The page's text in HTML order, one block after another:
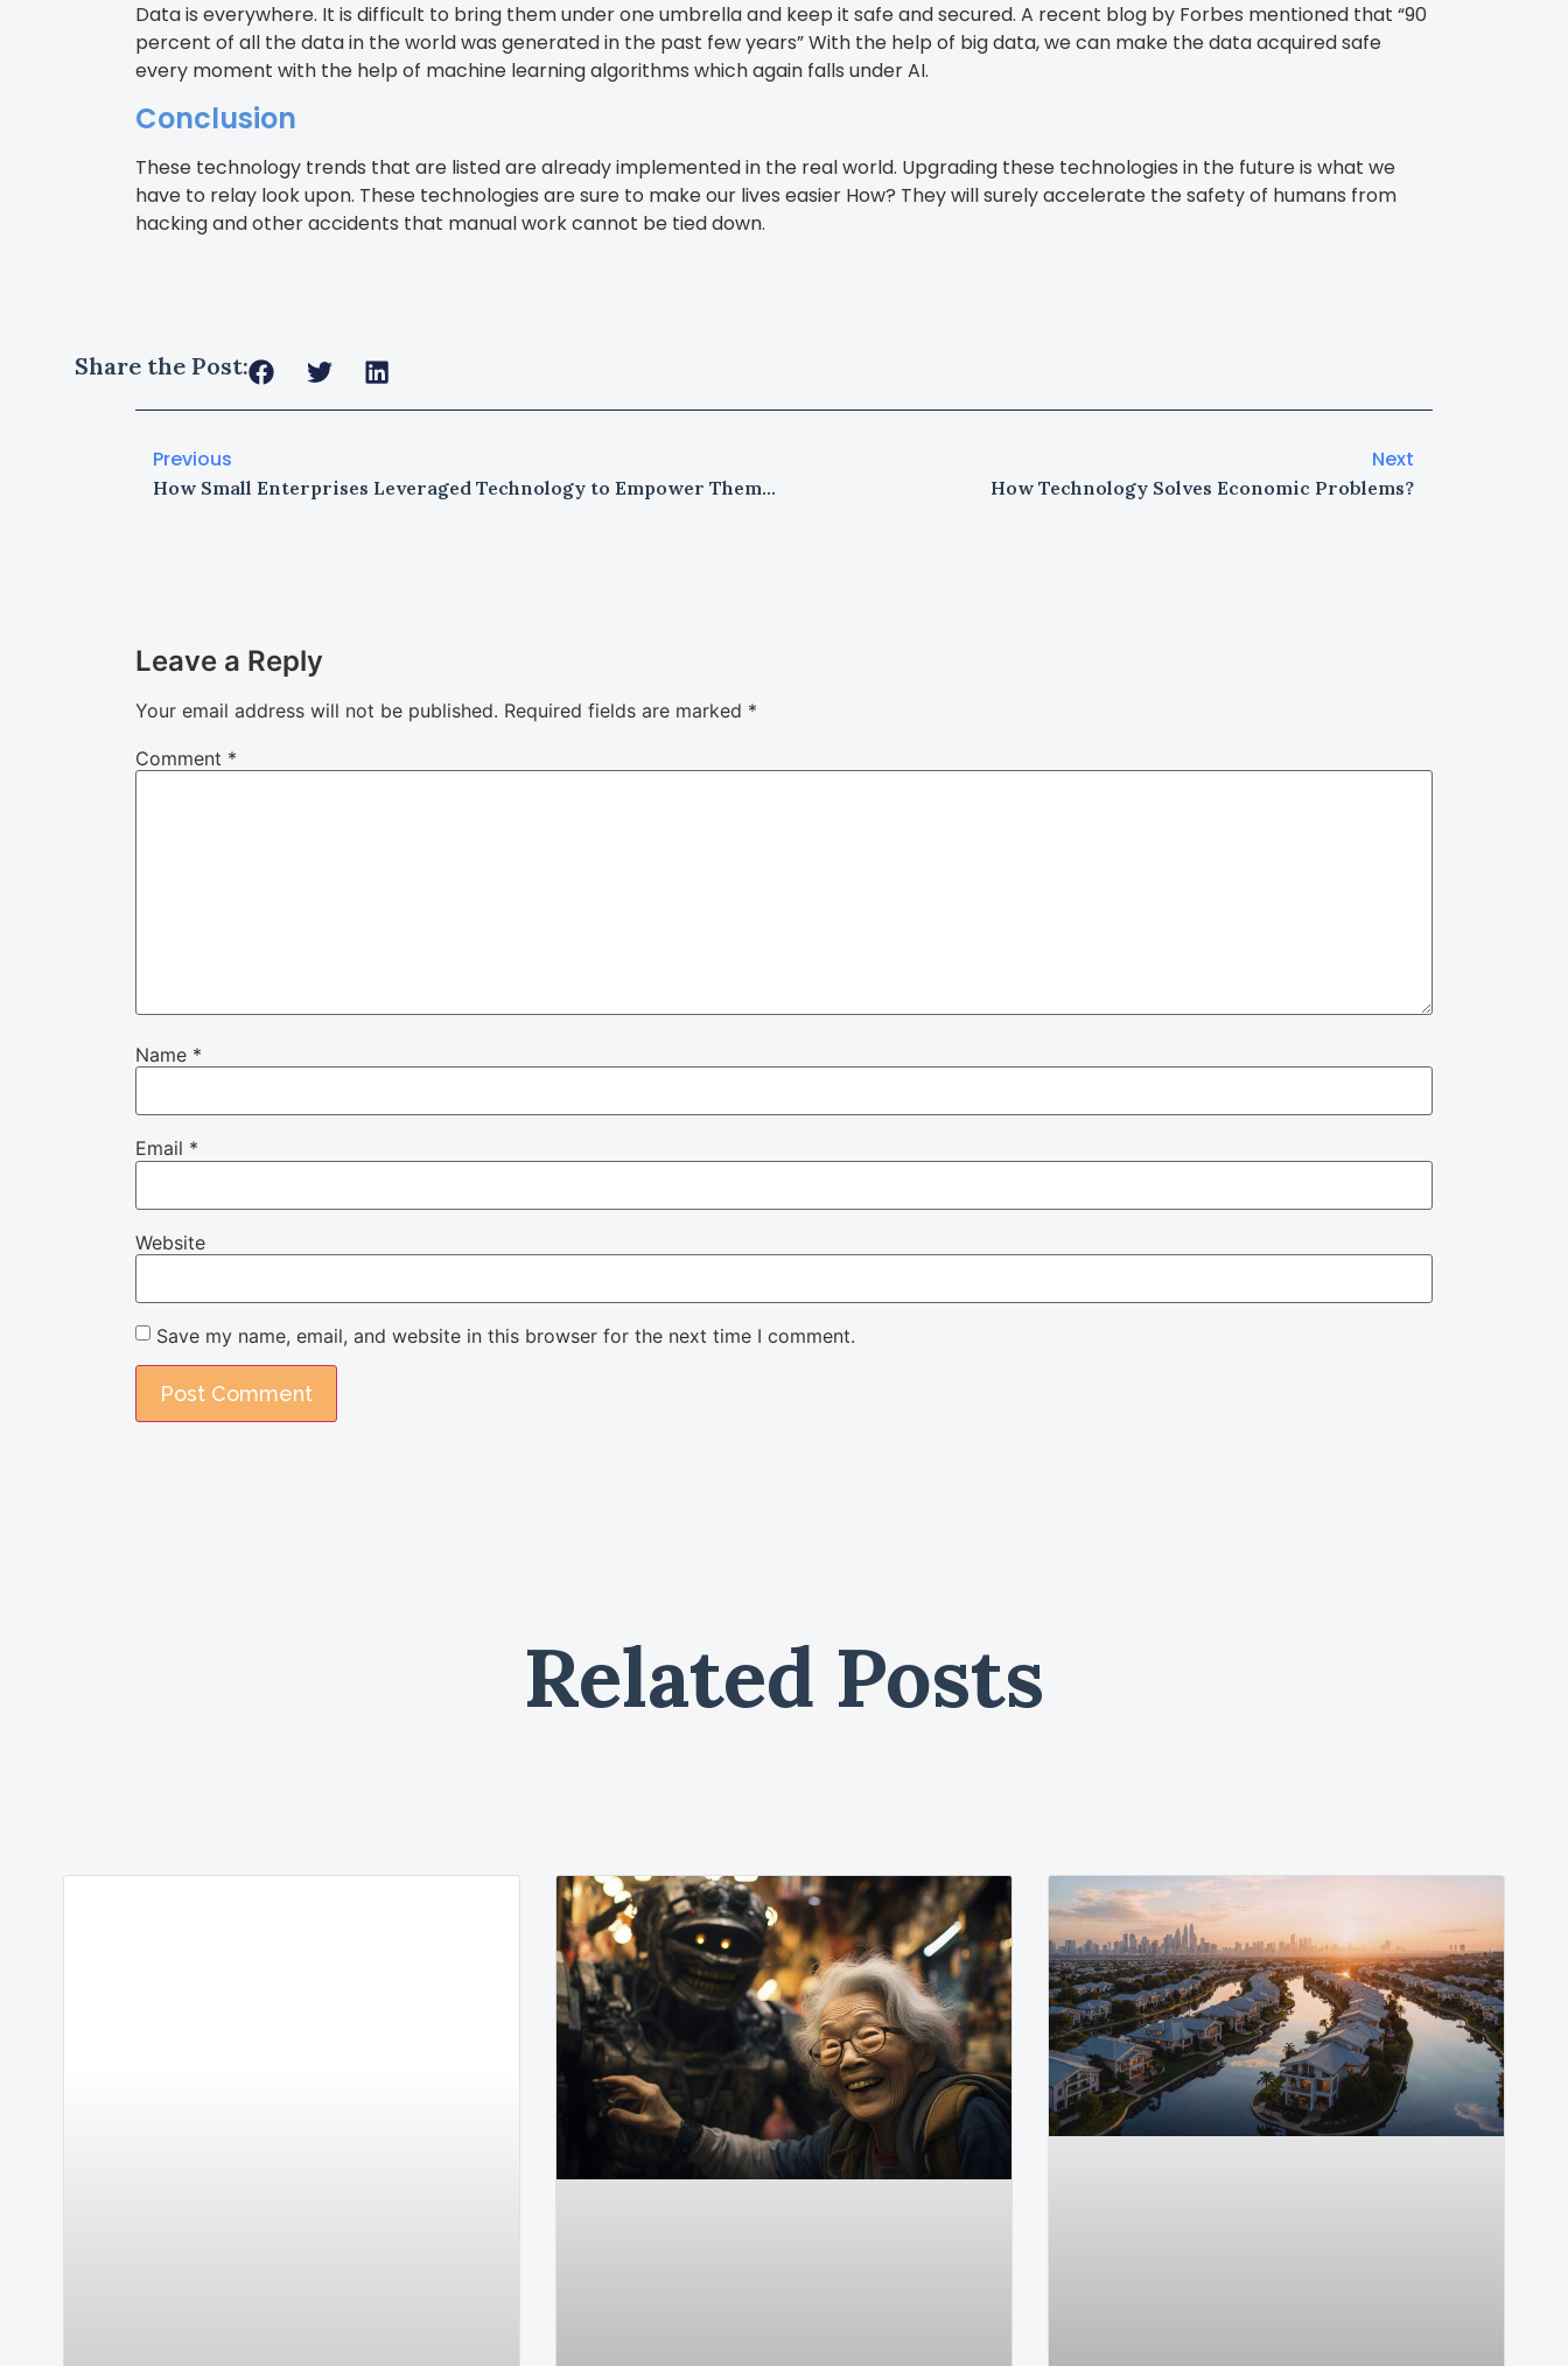
Data is everywhere. It is difficult to bring them under one umbrella and keep it safe and secured. A recent blog by Forbes mentioned that “90
percent of all the data in the world was generated in the past few years” With the help of big data, we can make the data acquired safe
every moment with the help of machine learning algorithms which again falls under AI.
Conclusion
These technology trends that are listed are already implemented in the real world. Upgrading these technologies in the future is what we
have to relay look upon. These technologies are sure to make our lives easier How? They will surely accelerate the safety of humans from
hacking and other accidents that manual work cannot be tied down.
Share the Post:
Previous
How Small Enterprises Leveraged Technology to Empower Themselves?
Next
How Technology Solves Economic Problems?
Leave a Reply
Your email address will not be published. Required fields are marked *
Comment *
Name *
Email *
Website
Save my name, email, and website in this browser for the next time I comment.
Related Posts